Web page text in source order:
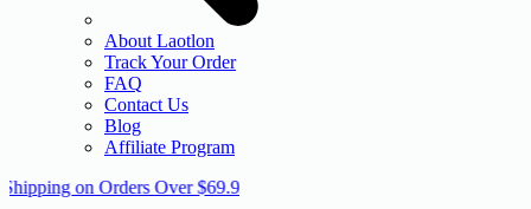
About Laotlon
Track Your Order
FAQ
Contact Us
Blog
Affiliate Program
on Orders Over $69.9